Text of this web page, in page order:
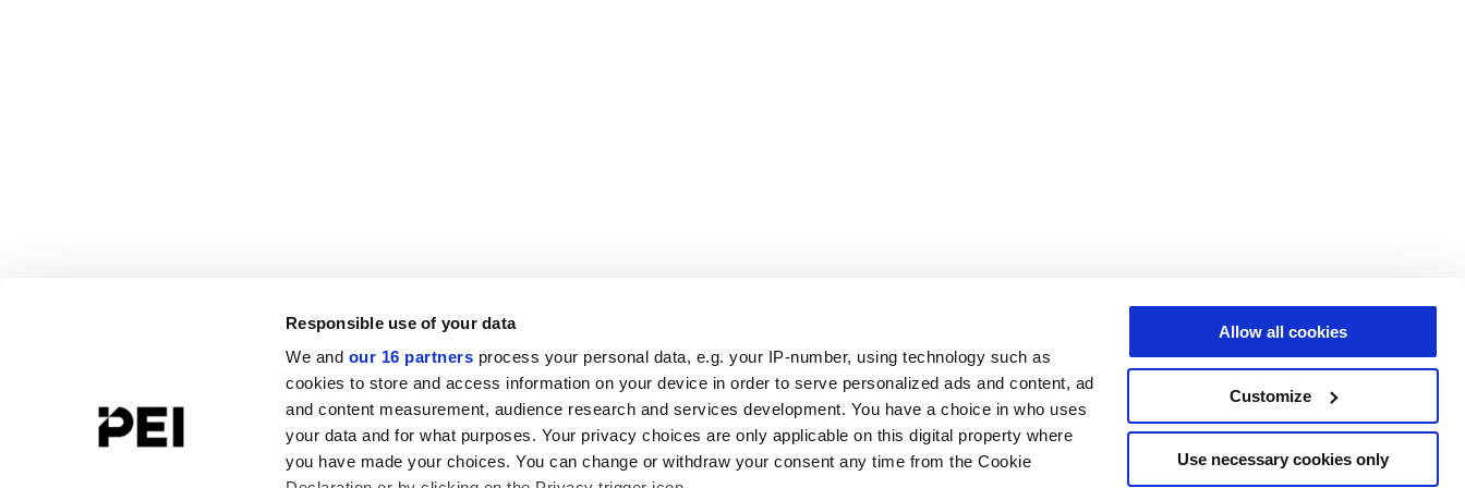
Responsible use of your data
We and our 16 partners process your personal data, e.g. your IP-number, using technology such as
cookies to store and access information on your device in order to serve personalized ads and content, ad
and content measurement, audience research and services development. You have a choice in who uses
your data and for what purposes. Your privacy choices are only applicable on this digital property where
you have made your choices. You can change or withdraw your consent any time from the Cookie
Allow all cookies
Customize
Use necessary cookies only